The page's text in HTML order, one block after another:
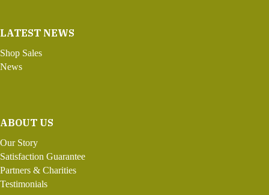
LATEST NEWS
Shop Sales
News
ABOUT US
Our Story
Satisfaction Guarantee
Partners & Charities
Testimonials